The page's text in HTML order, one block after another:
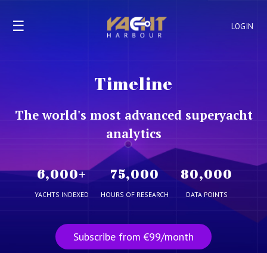
LOGIN
☰
Timeline
The world's most advanced superyacht
analytics
6,000+
YACHTS INDEXED
75,000
HOURS OF RESEARCH
80,000
DATA POINTS
Subscribe from €99/month